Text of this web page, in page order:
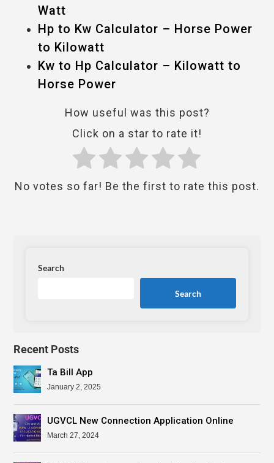
Watt
Hp to Kw Calculator – Horse Power
to Kilowatt
Kw to Hp Calculator – Kilowatt to
Horse Power
How useful was this post?
Click on a star to rate it!
No votes so far! Be the first to rate this post.
Search
Search
Recent Posts
Ta Bill App
January 2, 2025
UGVCL New Connection Application Online
March 27, 2024